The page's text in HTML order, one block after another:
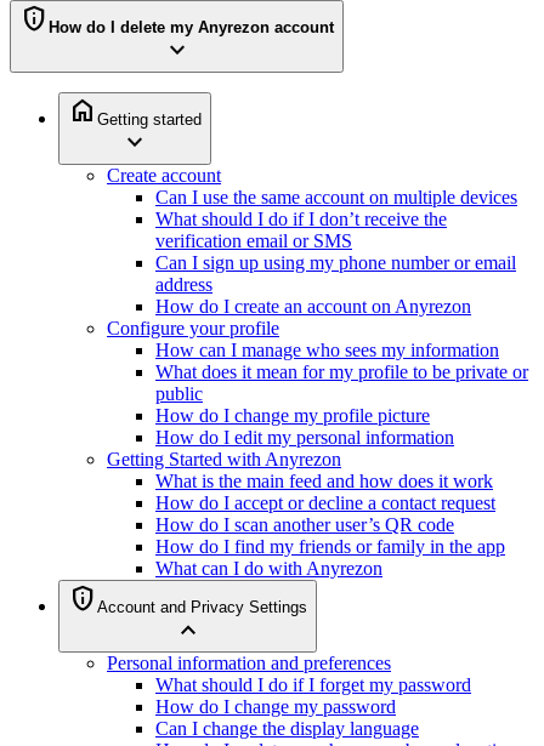
privacy_tip How do I delete my Anyrezon account
expand_more
home Getting started
expand_more
Create account
Can I use the same account on multiple devices
What should I do if I don’t receive the
verification email or SMS
Can I sign up using my phone number or email
address
How do I create an account on Anyrezon
Configure your profile
How can I manage who sees my information
What does it mean for my profile to be private or
public
How do I change my profile picture
How do I edit my personal information
Getting Started with Anyrezon
What is the main feed and how does it work
How do I accept or decline a contact request
How do I scan another user’s QR code
How do I find my friends or family in the app
What can I do with Anyrezon
privacy_tip Account and Privacy Settings
expand_less
Personal information and preferences
What should I do if I forget my password
How do I change my password
Can I change the display language